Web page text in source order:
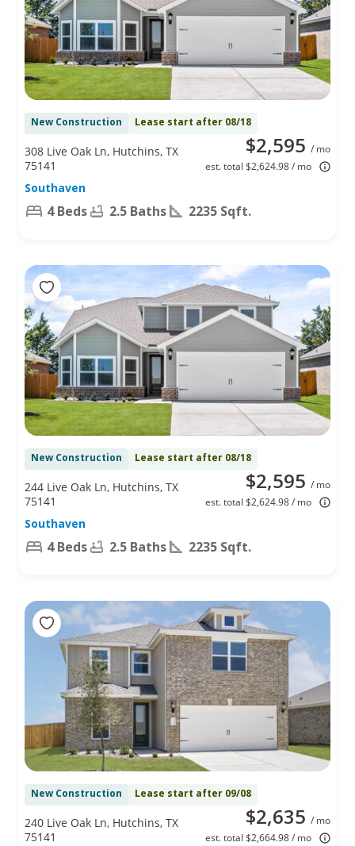
New Construction Lease start after 08/18
$2,595 / mo
est. total $2,624.98 / mo
308 Live Oak Ln, Hutchins, TX
75141
Southaven
4 Beds 2.5 Baths 2235 Sqft.
New Construction Lease start after 08/18
$2,595 / mo
est. total $2,624.98 / mo
244 Live Oak Ln, Hutchins, TX
75141
Southaven
4 Beds 2.5 Baths 2235 Sqft.
New Construction Lease start after 09/08
$2,635 / mo
est. total $2,664.98 / mo
240 Live Oak Ln, Hutchins, TX
75141